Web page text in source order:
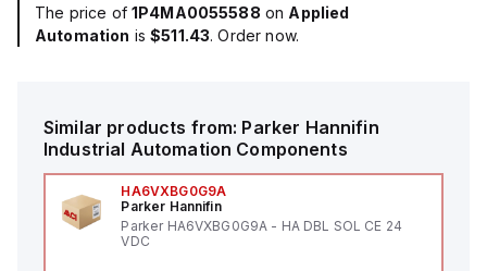
The price of 1P4MA0055588 on Applied
Automation is$511.43. Order now.
Similar products from: Parker Hannifin
Industrial Automation Components
HA6VXBG0G9A
Parker Hannifin
Parker HA6VXBG0G9A - HA DBL SOL CE 24
VDC